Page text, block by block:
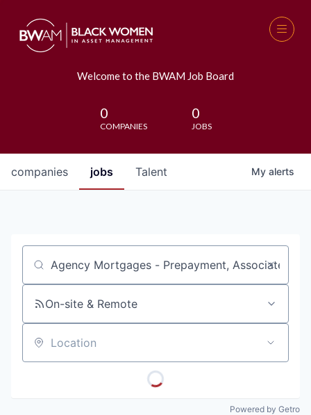
Welcome to the BWAM Job Board
0
COMPANIES
0
JOBS
jobs
companies Talent My alerts
Job title, company or keyword
On-site & Remote
Location
Powered by Getro